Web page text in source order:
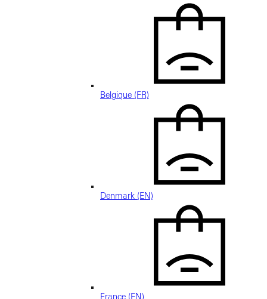
Belgique (FR)
Denmark (EN)
France (EN)